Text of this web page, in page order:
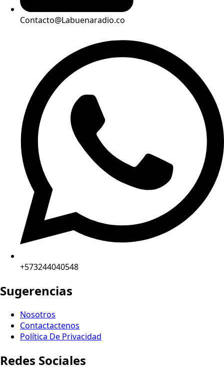
Contacto@Labuenaradio.co
+573244040548
Sugerencias
Nosotros
Contactactenos
Política De Privacidad
Redes Sociales